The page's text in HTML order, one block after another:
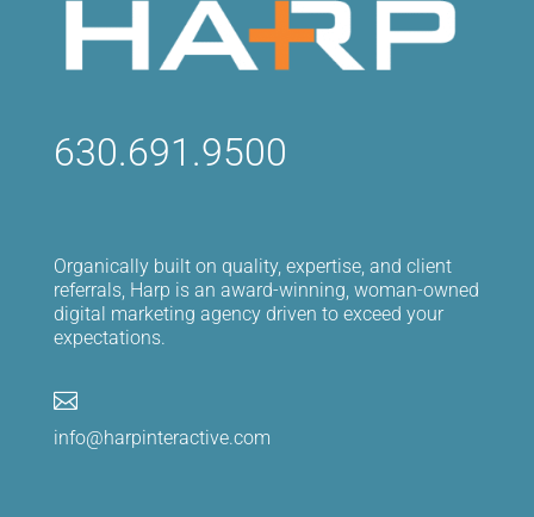
630.691.9500
Organically built on quality, expertise, and client
referrals, Harp is an award-winning, woman-owned
digital marketing agency driven to exceed your
expectations.

info@harpinteractive.com